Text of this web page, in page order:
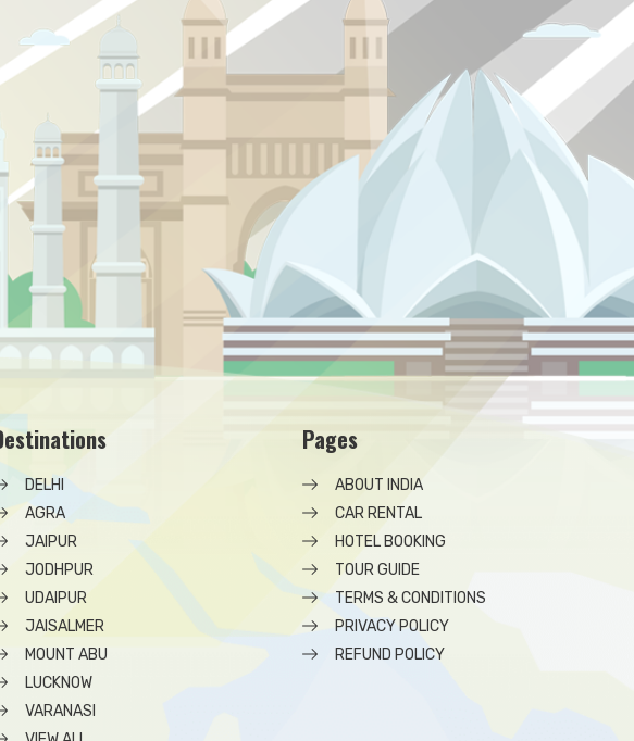
DELHI
AGRA
JAIPUR
JODHPUR
UDAIPUR
JAISALMER
MOUNT ABU
LUCKNOW
VARANASI
Pages
ABOUT INDIA
CAR RENTAL
HOTEL BOOKING
TOUR GUIDE
TERMS & CONDITIONS
PRIVACY POLICY
REFUND POLICY